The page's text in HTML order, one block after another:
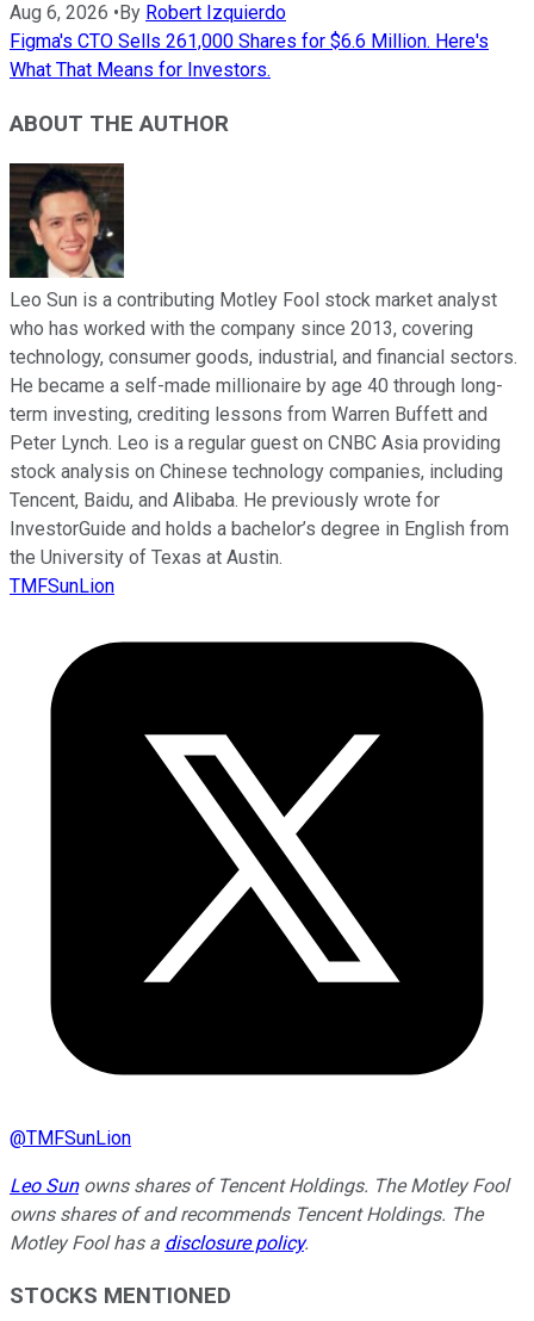
Aug 6, 2026 • By Robert Izquierdo
Figma's CTO Sells 261,000 Shares for $6.6 Million. Here's
What That Means for Investors.
ABOUT THE AUTHOR
Leo Sun is a contributing Motley Fool stock market analyst
who has worked with the company since 2013, covering
technology, consumer goods, industrial, and financial sectors.
He became a self-made millionaire by age 40 through long-
term investing, crediting lessons from Warren Buffett and
Peter Lynch. Leo is a regular guest on CNBC Asia providing
stock analysis on Chinese technology companies, including
Tencent, Baidu, and Alibaba. He previously wrote for
InvestorGuide and holds a bachelor’s degree in English from
the University of Texas at Austin.
TMFSunLion
@TMFSunLion
Leo Sunowns shares of Tencent Holdings. The Motley Fool
owns shares of and recommends Tencent Holdings. The
Motley Fool has a disclosure policy.
STOCKS MENTIONED